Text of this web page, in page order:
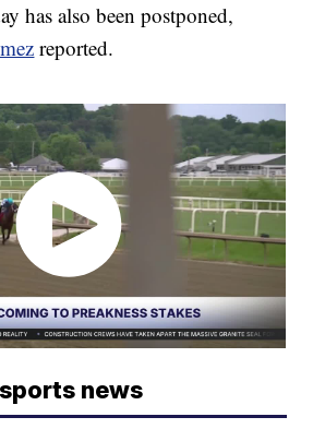
has also been postponed,
reported.
news